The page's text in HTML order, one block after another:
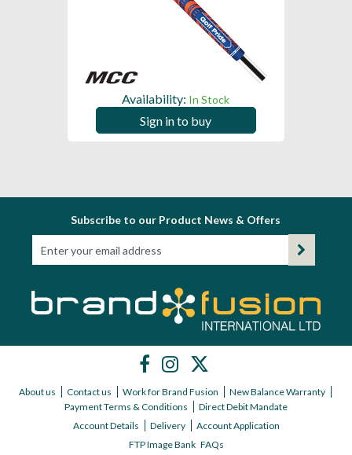
Availability: In Stock
Sign in to buy
Subscribe to our Product News & Offers
About us Contact us Work for Brand Fusion
New Balance Warranty
Payment Terms & Conditions
Direct Debit Mandate
Account Details
Delivery
Account Application
FTP Image Bank FAQs